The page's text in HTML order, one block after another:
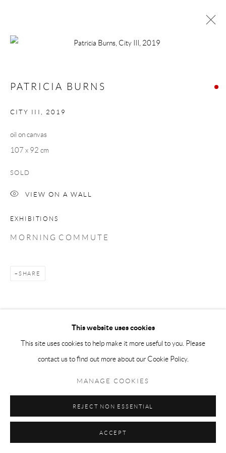
SITE BY ARTLOGIC
This website uses cookies
This site uses cookies to help make it more useful to you. Please
contact us to find out more about our Cookie Policy.
MANAGE COOKIES
REJECT NON ESSENTIAL
ACCEPT
PATRICIA BURNS
CITY III , 2019
oil on canvas
107 x 92 cm
SOLD
VIEW ON A WALL
EXHIBITIONS
M O R N I N G C O M M U T E
SHARE